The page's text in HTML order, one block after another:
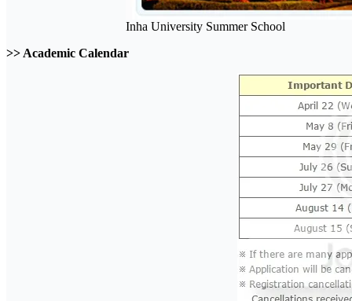
Inha University Summer School
>> Academic Calendar